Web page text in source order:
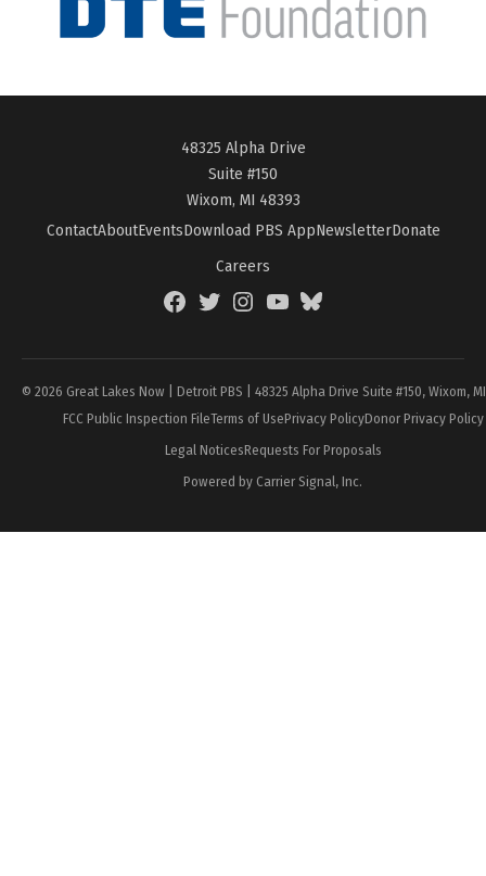
48325 Alpha Drive
Suite #150
Wixom, MI 48393
ContactAboutEventsDownload PBS AppNewsletterDonate
Careers
FacebookTwitterInstagramYouTubeBlueSky
© 2026 Great Lakes Now | Detroit PBS | 48325 Alpha Drive Suite #150, Wixom,
FCC Public Inspection FileTerms of UsePrivacy PolicyDonor Privacy Policy
Legal NoticesRequests For Proposals
Powered by Carrier Signal, Inc.